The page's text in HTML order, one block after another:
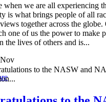
when we are all experiencing
is what brings people of all
together across the globe.
one of us the power to make
the lives of others and is...